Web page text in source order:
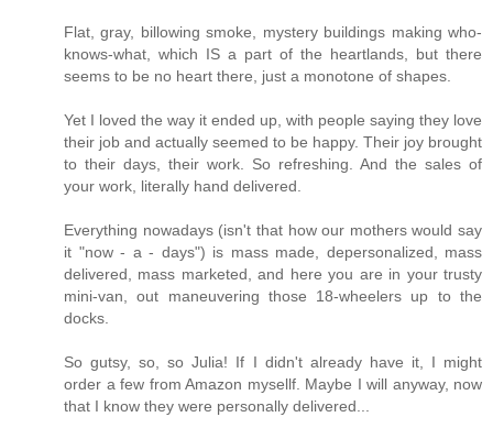
Flat, gray, billowing smoke, mystery buildings making who-
knows-what, which IS a part of the heartlands, but there
seems to be no heart there, just a monotone of shapes.
Yet I loved the way it ended up, with people saying they love
their job and actually seemed to be happy. Their joy brought
to their days, their work. So refreshing. And the sales of
your work, literally hand delivered.
Everything nowadays (isn't that how our mothers would say
it "now - a - days") is mass made, depersonalized, mass
delivered, mass marketed, and here you are in your trusty
mini-van, out maneuvering those 18-wheelers up to the
docks.
So gutsy, so, so Julia! If I didn't already have it, I might
order a few from Amazon mysellf. Maybe I will anyway, now
that I know they were personally delivered...